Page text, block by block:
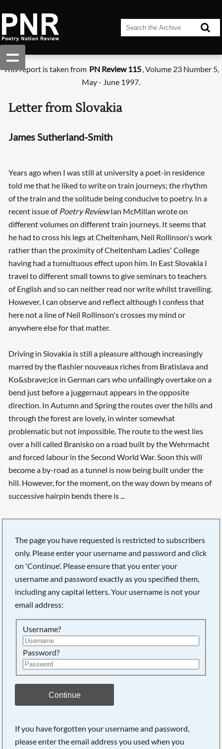
This report is taken from PN Review 115, Volume 23 Number 5,
May - June 1997.
Letter from Slovakia
James Sutherland-Smith
Years ago when I was still at university a poet-in residence
told me that he liked to write on train journeys; the rhythm
of the train and the solitude being conducive to poetry. In a
recent issue of Poetry ReviewIan McMillan wrote on
different volumes on different train journeys. It seems that
he had to cross his legs at Cheltenham, Neil Rollinson's work
rather than the proximity of Cheltenham Ladies' College
having had a tumultuous effect upon him. In East Slovakia I
travel to different small towns to give seminars to teachers
of English and so can neither read nor write whilst travelling.
However, I can observe and reflect although I confess that
here not a line of Neil Rollinson's crosses my mind or
anywhere else for that matter.
Driving in Slovakia is still a pleasure although increasingly
marred by the flashier nouveaux riches from Bratislava and
Ko&sbrave;ice in German cars who unfailingly overtake on a
bend just before a juggernaut appears in the opposite
direction. In Autumn and Spring the routes over the hills and
through the forest are lovely, in winter somewhat
problematic but not impossible. The route to the west lies
over a hill called Branisko on a road built by the Wehrmacht
and forced labour in the Second World War. Soon this will
become a by-road as a tunnel is now being built under the
hill. However, for the moment, on the way down by means of
successive hairpin bends there is ...
The page you have requested is restricted to subscribers
only. Please enter your username and password and click
on 'Continue'. Please ensure that you enter your
username and password exactly as you specified them,
including any capital letters. Your username is not your
email address:
Username?
Password?
Continue
If you have forgotten your username and password,
please enter the email address you used when you
Searching, please wait...